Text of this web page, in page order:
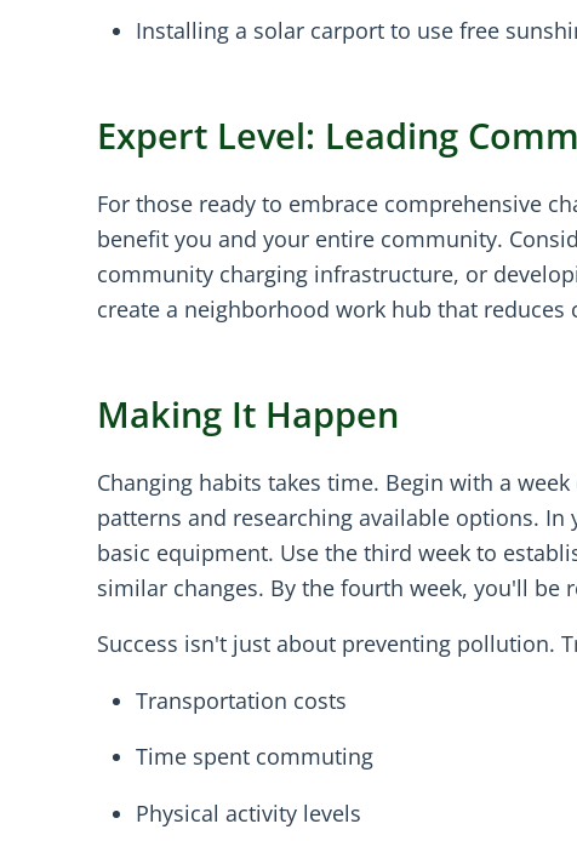
Installing a solar carport to use free
Expert Level: Leading
For those ready to embrace comprehensive
benefit you and your entire community.
community charging infrastructure, or
create a neighborhood work hub that
Making It Happen
Changing habits takes time. Begin with a
patterns and researching available options.
basic equipment. Use the third week to
similar changes. By the fourth week, you'll be
Success isn't just about preventing pollution.
Transportation costs
Time spent commuting
Physical activity levels